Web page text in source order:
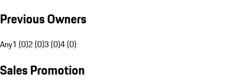
Previous Owners
Any1 (0)2 (0)3 (0)4 (0)
Sales Promotion